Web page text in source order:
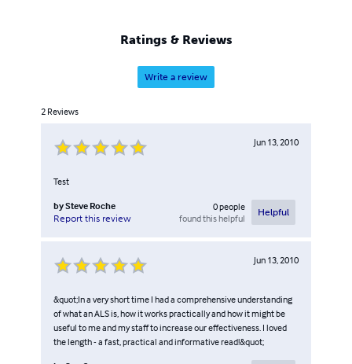
Ratings & Reviews
Write a review
2 Reviews
Jun 13, 2010
Test
bySteve Roche
Report this review
0people
found this helpful
Helpful
Jun 13, 2010
&quot;In a very short time I had a comprehensive understanding
of what an ALS is, how it works practically and how it might be
useful to me and my staff to increase our effectiveness. I loved
the length - a fast, practical and informative read!&quot;